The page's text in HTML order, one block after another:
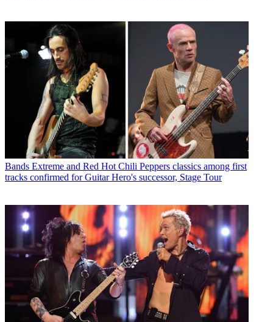
Bands Extreme and Red Hot Chili Peppers classics among first
tracks confirmed for Guitar Hero's successor, Stage Tour